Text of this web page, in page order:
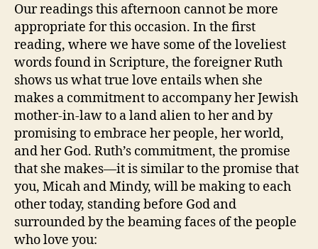
Our readings this afternoon cannot be more
appropriate for this occasion. In the first
reading, where we have some of the loveliest
words found in Scripture, the foreigner Ruth
shows us what true love entails when she
makes a commitment to accompany her Jewish
mother-in-law to a land alien to her and by
promising to embrace her people, her world,
and her God. Ruth’s commitment, the promise
that she makes—it is similar to the promise that
you, Micah and Mindy, will be making to each
other today, standing before God and
surrounded by the beaming faces of the people
who love you: